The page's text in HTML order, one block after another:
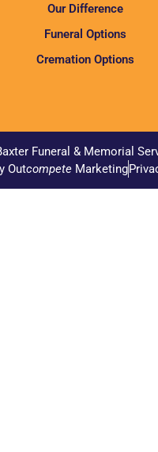
Our Difference
Funeral Options
Cremation Options
Funeral & Memorial
OutcompeteMarketing